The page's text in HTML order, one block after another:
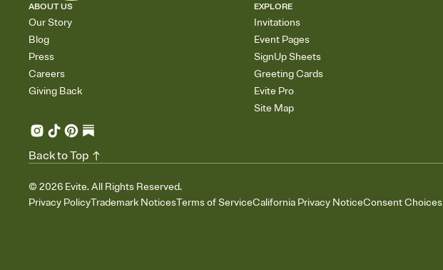
ABOUT US
Our Story
Blog
Press
Careers
Giving Back
EXPLORE
Invitations
Event Pages
SignUp Sheets
Greeting Cards
Evite Pro
Site Map
© 2026 Evite. All Rights Reserved.
Privacy PolicyTrademark NoticesTerms of ServiceCalifornia Privacy NoticeConsent Choices
Back to Top